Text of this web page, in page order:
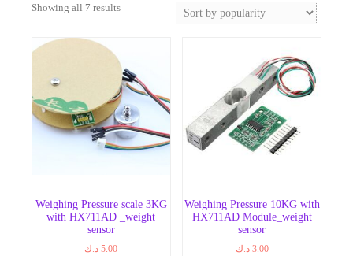
Showing all 7 resultsSorted
Weighing Pressure scale 3KG
with HX711AD _weight
sensor
5.00 د.ك
Weighing Pressure 10KG with
HX711AD Module_weight
sensor
3.00 د.ك